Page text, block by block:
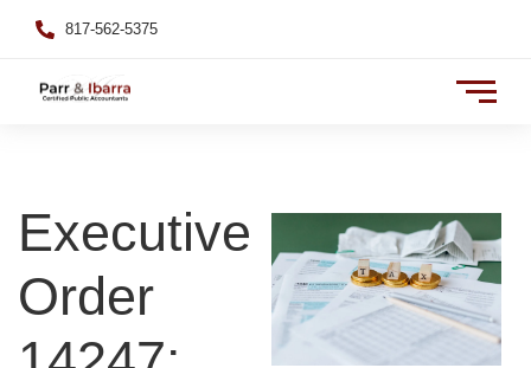
817-562-5375
Executive
Order